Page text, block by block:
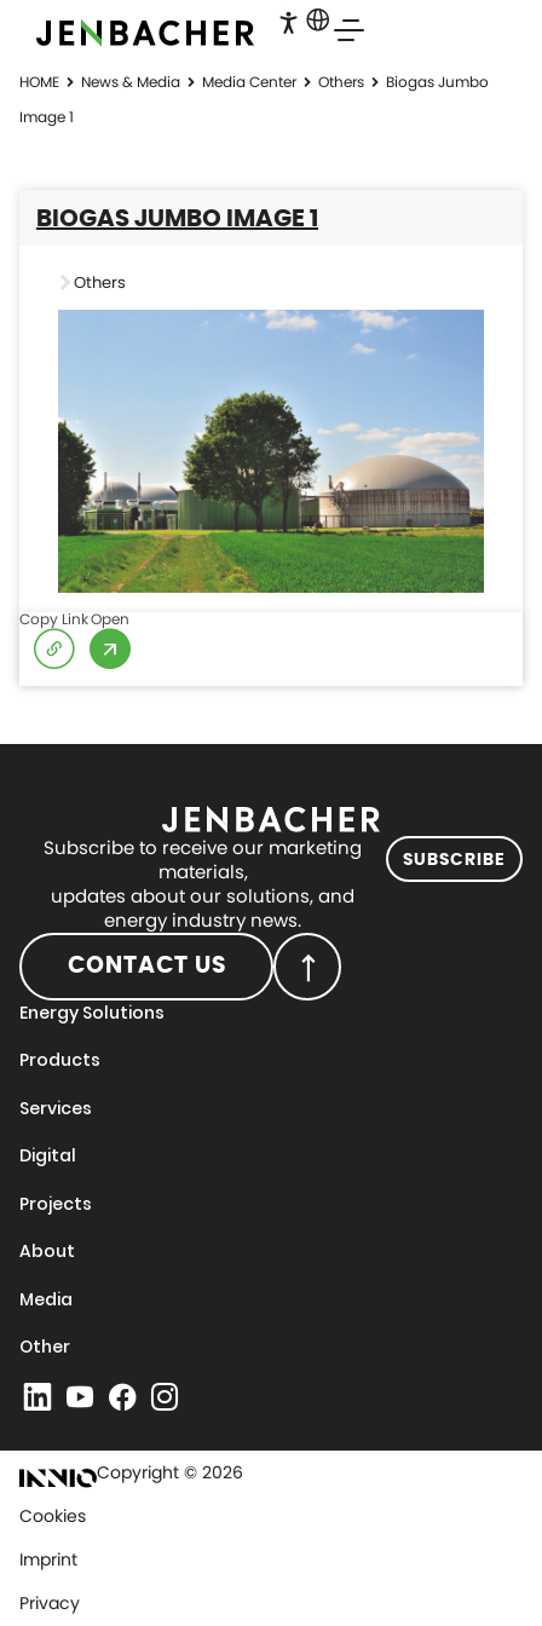
HOME News & Media Media Center Others
Biogas Jumbo
Image 1
BIOGAS JUMBO IMAGE 1
Others
Copy LinkOpen
Subscribe to receive our marketing
materials,
updates about our solutions, and
energy industry news.
SUBSCRIBE
CONTACT US
Energy Solutions
Products
Services
Digital
Projects
About
Media
Other
Copyright © 2026
Cookies
Imprint
Privacy